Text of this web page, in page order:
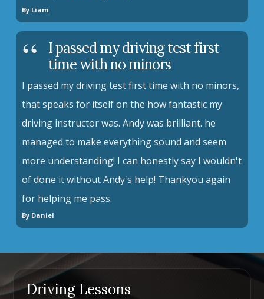
By Liam
I passed my driving test first
time with no minors
I passed my driving test first time with no minors,
that speaks for itself on the how fantastic my
driving instructor was. Andy was brilliant. he
managed to make everything sound and seem
more understanding! I can honestly say I wouldn't
of done it without Andy's help! Thankyou again
for helping me pass.
By Daniel
Driving Lessons